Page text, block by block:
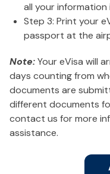
all your
Step 3: Print your
passport at the
Note:Your eVisa will
days counting from
documents are
different documents
contact us for more
assistance.